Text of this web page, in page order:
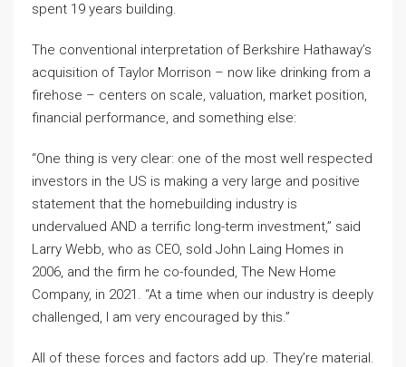
spent 19 years building.
The conventional interpretation of Berkshire Hathaway’s
acquisition of Taylor Morrison – now like drinking from a
firehose – centers on scale, valuation, market position,
financial performance, and something else:
“One thing is very clear: one of the most well respected
investors in the US is making a very large and positive
statement that the homebuilding industry is
undervalued AND a terrific long-term investment,” said
Larry Webb, who as CEO, sold John Laing Homes in
2006, and the firm he co-founded, The New Home
Company, in 2021. “At a time when our industry is deeply
challenged, I am very encouraged by this.”
All of these forces and factors add up. They’re material.